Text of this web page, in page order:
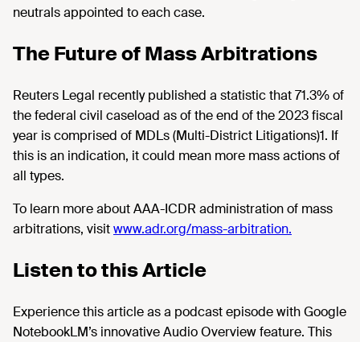
neutrals appointed to each case.
The Future of Mass Arbitrations
Reuters Legal recently published a statistic that 71.3% of
the federal civil caseload as of the end of the 2023 fiscal
year is comprised of MDLs (Multi-District Litigations)1. If
this is an indication, it could mean more mass actions of
all types.
To learn more about AAA-ICDR administration of mass
arbitrations, visitwww.adr.org/mass-arbitration.
Listen to this Article
Experience this article as a podcast episode with Google
NotebookLM’s innovative Audio Overview feature. This